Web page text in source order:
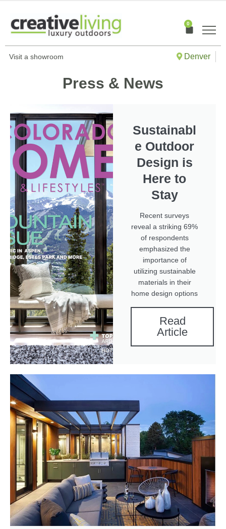
content
0
Cart
Visit a showroom Denver
Press & News
Sustainabl
e Outdoor
Design is
Here to
Stay
Recent surveys
reveal a striking 69%
of respondents
emphasized the
importance of
utilizing sustainable
materials in their
home design options
Read
Article